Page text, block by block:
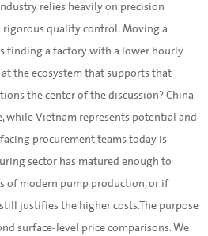
relies heavily on precision
rigorous quality control. Moving a
finding a factory with a lower hourly
the ecosystem that supports that
the center of the discussion? China
while Vietnam represents potential and
procurement teams today is
sector has matured enough to
of modern pump production, or if
justifies the higher costs.The purpose
surface-level price comparisons. We